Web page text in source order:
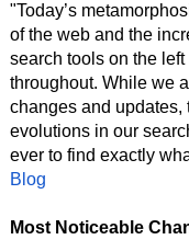
"Today’s
of the web and the
search tools on the
throughout. While we
changes and updates,
evolutions in our
ever to find exactly
Blog
Most Noticeable